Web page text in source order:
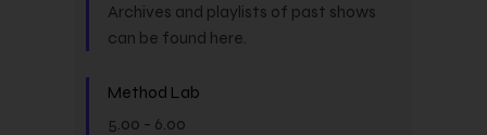
Archives and playlists of past shows
can be found here.
Method Lab
5.00 - 6.00